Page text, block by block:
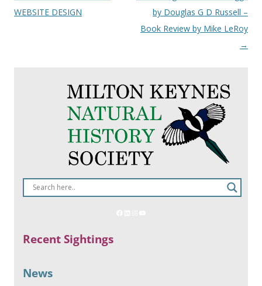
navigation
WEBSITE DESIGN
by Douglas G D Russell –
Book Review by Mike LeRoy
→
Recent Sightings
News